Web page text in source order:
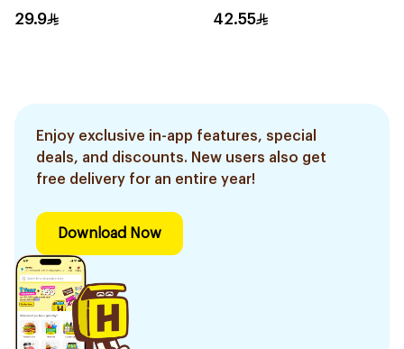
29.9 42.55
Enjoy exclusive in-app features, special
deals, and discounts. New users also get
free delivery for an entire year!
Download Now